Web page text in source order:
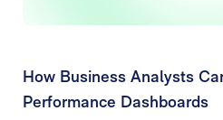
How Business Analysts
Performance Dashboards